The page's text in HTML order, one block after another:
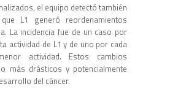
el equipo detectó también
L1 generó reordenamientos
La incidencia fue de un caso por
actividad de L1 y de uno por cada
actividad. Estos cambios
más drásticos y potencialmente
del cáncer.